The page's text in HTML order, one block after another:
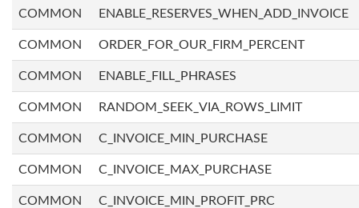
COMMON ENABLE_RESERVES_WHEN_ADD_INVOICE
COMMON ORDER_FOR_OUR_FIRM_PERCENT
COMMON ENABLE_FILL_PHRASES
COMMON RANDOM_SEEK_VIA_ROWS_LIMIT
COMMON C_INVOICE_MIN_PURCHASE
COMMON C_INVOICE_MAX_PURCHASE
COMMON C_INVOICE_MIN_PROFIT_PRC